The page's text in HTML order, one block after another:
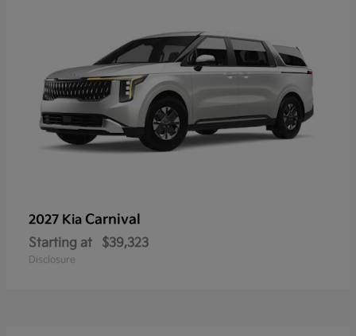
2027 Kia Carnival
Starting at $39,323
Disclosure